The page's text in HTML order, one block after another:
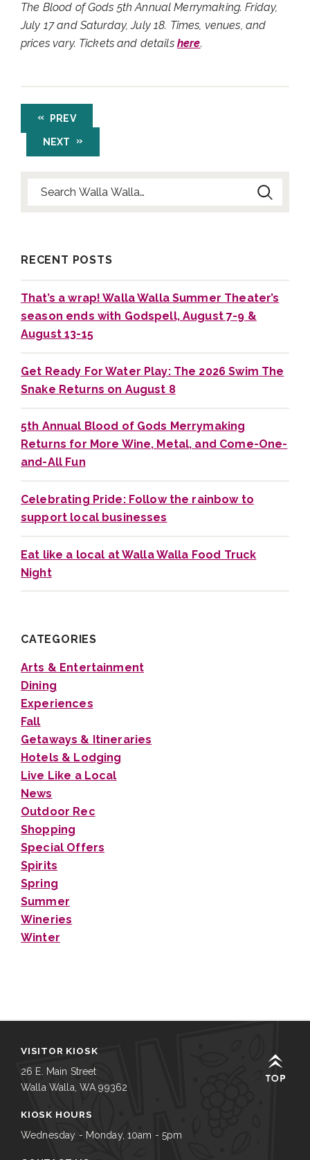
The Blood of Gods 5th Annual Merrymaking. Friday,
July 17 and Saturday, July 18. Times, venues, and
prices vary. Tickets and details here.
PREV
NEXT
RECENT POSTS
That’s a wrap! Walla Walla Summer Theater’s
season ends with Godspell, August 7-9 &
August 13-15
Get Ready For Water Play: The 2026 Swim The
Snake Returns on August 8
5th Annual Blood of Gods Merrymaking
Returns for More Wine, Metal, and Come-One-
and-All Fun
Celebrating Pride: Follow the rainbow to
support local businesses
Eat like a local at Walla Walla Food Truck
Night
CATEGORIES
Arts & Entertainment
Dining
Experiences
Fall
Getaways & Itineraries
Hotels & Lodging
Live Like a Local
News
Outdoor Rec
Shopping
Special Offers
Spirits
Spring
Summer
Wineries
Winter
VISITOR KIOSK
26 E. Main Street
Walla Walla, WA 99362
KIOSK HOURS
Wednesday - Monday, 10am - 5pm